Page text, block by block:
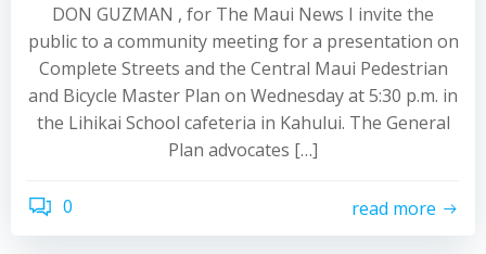
DON GUZMAN , for The Maui News I invite the
public to a community meeting for a presentation on
Complete Streets and the Central Maui Pedestrian
and Bicycle Master Plan on Wednesday at 5:30 p.m. in
the Lihikai School cafeteria in Kahului. The General
Plan advocates […]
0 read more